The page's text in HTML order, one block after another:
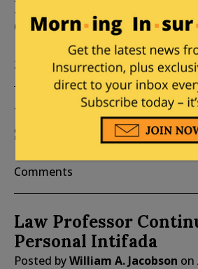
It’s al-Quds Day at
George Bisharat)
Posted byWilliam A. Jacobson on
2010
4 Comments
What If Palestinians
Settlers?
Comments
Law Professor
Personal Intifada
Posted byWilliam A. Jacobson on